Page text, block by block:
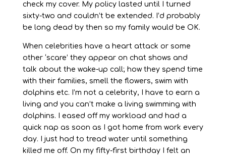
check my cover. My policy lasted until I turned
sixty-two and couldn’t be extended. I’d probably
be long dead by then so my family would be OK.
When celebrities have a heart attack or some
other ‘scare’ they appear on chat shows and
talk about the wake-up call; how they spend time
with their families, smell the flowers, swim with
dolphins etc. I’m not a celebrity, I have to earn a
living and you can’t make a living swimming with
dolphins. I eased off my workload and had a
quick nap as soon as I got home from work every
day. I just had to tread water until something
killed me off. On my fifty-first birthday I felt an